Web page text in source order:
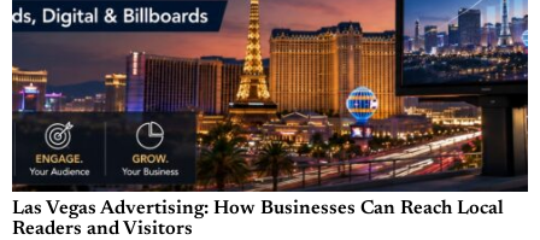
Las Vegas Advertising: How Businesses Can Reach Local
Readers and Visitors